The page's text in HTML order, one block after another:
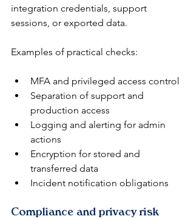
integration credentials, support
sessions, or exported data.
Examples of practical checks:
MFA and privileged access control
Separation of support and
production access
Logging and alerting for admin
actions
Encryption for stored and
transferred data
Incident notification obligations
Compliance and privacy risk